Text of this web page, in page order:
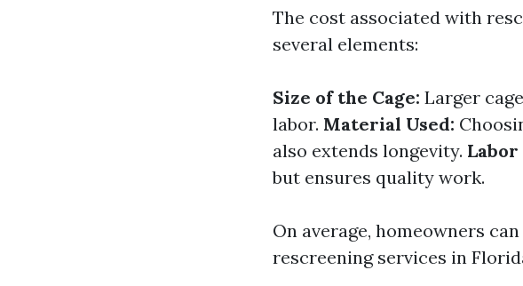
The cost associated with
several elements:
Size of the Cage: Larger
labor. Material Used:
also extends longevity. Labor
but ensures quality work.
On average, homeowners
rescreening services in